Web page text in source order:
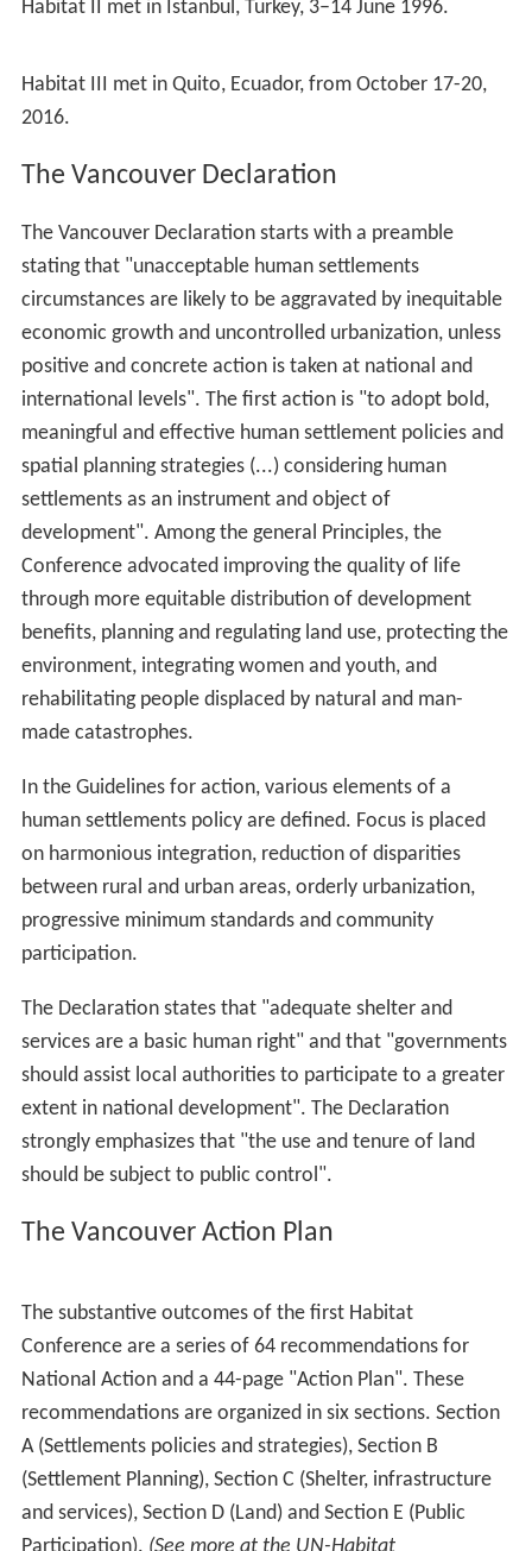
Habitat II met in Istanbul, Turkey, 3–14 June 1996.
Habitat III met in Quito, Ecuador, from October 17-20,
2016.
The Vancouver Declaration
The Vancouver Declaration starts with a preamble
stating that "unacceptable human settlements
circumstances are likely to be aggravated by inequitable
economic growth and uncontrolled urbanization, unless
positive and concrete action is taken at national and
international levels". The first action is "to adopt bold,
meaningful and effective human settlement policies and
spatial planning strategies (...) considering human
settlements as an instrument and object of
development". Among the general Principles, the
Conference advocated improving the quality of life
through more equitable distribution of development
benefits, planning and regulating land use, protecting the
environment, integrating women and youth, and
rehabilitating people displaced by natural and man-
made catastrophes.
In the Guidelines for action, various elements of a
human settlements policy are defined. Focus is placed
on harmonious integration, reduction of disparities
between rural and urban areas, orderly urbanization,
progressive minimum standards and community
participation.
The Declaration states that "adequate shelter and
services are a basic human right" and that "governments
should assist local authorities to participate to a greater
extent in national development". The Declaration
strongly emphasizes that "the use and tenure of land
should be subject to public control".
The Vancouver Action Plan
The substantive outcomes of the first Habitat
Conference are a series of 64 recommendations for
National Action and a 44-page "Action Plan". These
recommendations are organized in six sections. Section
A (Settlements policies and strategies), Section B
(Settlement Planning), Section C (Shelter, infrastructure
and services), Section D (Land) and Section E (Public